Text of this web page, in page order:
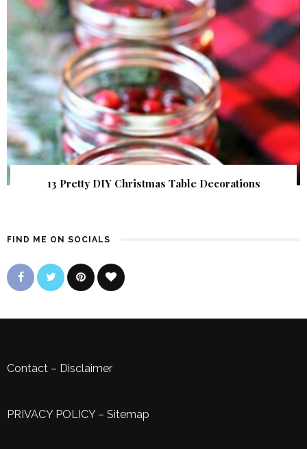
13 Pretty DIY Christmas Table Decorations
FIND ME ON SOCIALS
Contact – Disclaimer
PRIVACY POLICY– Sitemap